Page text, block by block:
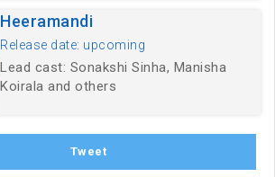
Heeramandi
Release date: upcoming
Lead cast: Sonakshi Sinha, Manisha
Koirala and others
Tweet